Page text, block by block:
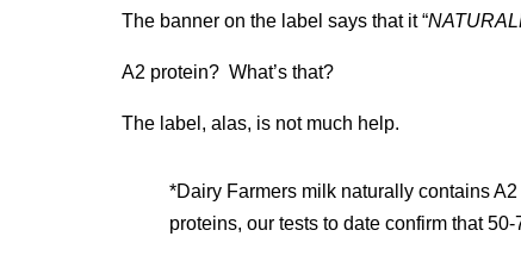
The banner on the label says that it “
A2 protein? What’s that?
The label, alas, is not much help.
*Dairy Farmers milk naturally contains
proteins, our tests to date confirm that 50-